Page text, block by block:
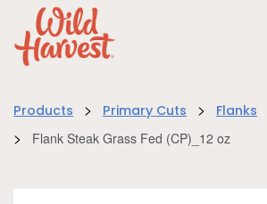
Products > Primary Cuts > Flanks
> Flank Steak Grass Fed (CP)_12 oz